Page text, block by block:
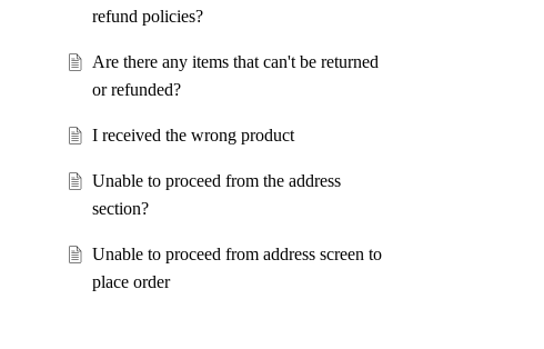
refund policies?
Are there any items that can't be returned
or refunded?
I received the wrong product
Unable to proceed from the address
section?
Unable to proceed from address screen to
place order